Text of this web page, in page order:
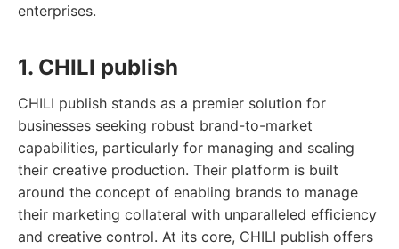
enterprises.
1. CHILI publish
CHILI publish stands as a premier solution for
businesses seeking robust brand-to-market
capabilities, particularly for managing and scaling
their creative production. Their platform is built
around the concept of enabling brands to manage
their marketing collateral with unparalleled efficiency
and creative control. At its core, CHILI publish offers